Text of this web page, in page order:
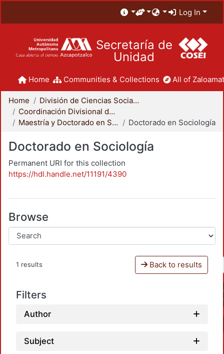
Log In
Secretaría de
Unidad
Home Communities & Collections All of
Home
División de Ciencias Sociales y Humanidades
Coordinación Divisional de Posgrado
Maestría y Doctorado en Sociología
Doctorado en Sociología
Doctorado en Sociología
Permanent URI for this collection
https://hdl.handle.net/11191/4390
Browse
1 results Back to results
Filters
Author
Subject